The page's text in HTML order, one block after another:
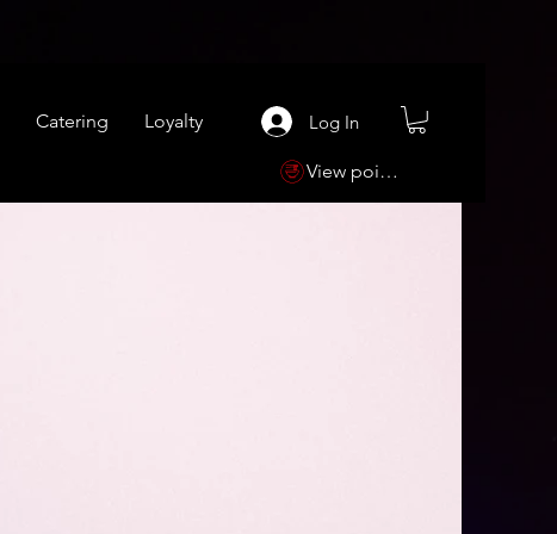
Catering Loyalty Log In
View points